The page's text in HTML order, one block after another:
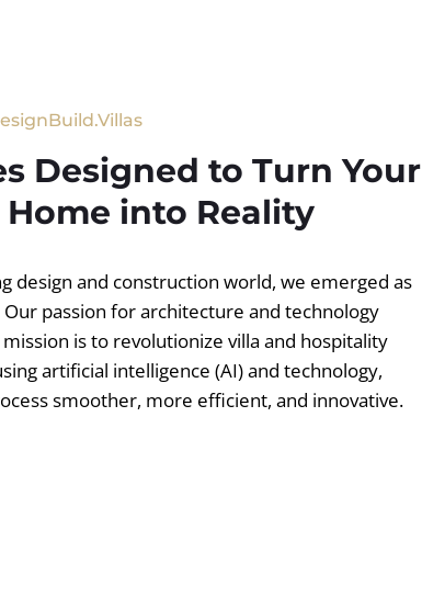
Designed to Turn Your
Home into Reality
design and construction world, we emerged as
passion for architecture and technology
is to revolutionize villa and hospitality
artificial intelligence (AI) and technology,
smoother, more efficient, and innovative.